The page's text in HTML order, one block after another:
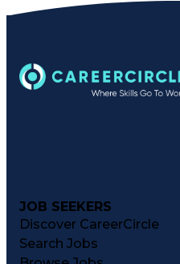
JOB SEEKERS
Discover CareerCircle
Search Jobs